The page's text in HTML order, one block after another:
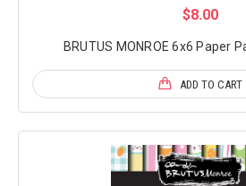
$8.00
BRUTUS MONROE 6x6 Paper
ADD TO CART